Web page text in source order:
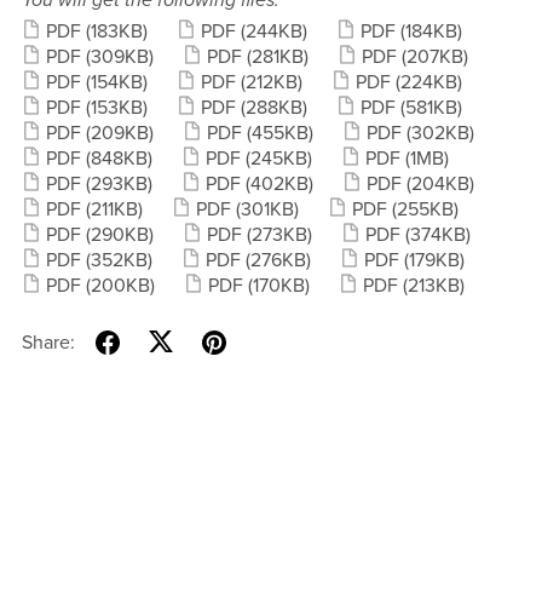
PDF (183KB) PDF (244KB) PDF (184KB)
PDF (309KB) PDF (281KB) PDF (207KB)
PDF (154KB) PDF (212KB) PDF (224KB)
PDF (153KB) PDF (288KB) PDF (581KB)
PDF (209KB) PDF (455KB) PDF (302KB)
PDF (848KB) PDF (245KB) PDF (1MB)
PDF (293KB) PDF (402KB) PDF (204KB)
PDF (211KB) PDF (301KB) PDF (255KB)
PDF (290KB) PDF (273KB) PDF (374KB)
PDF (352KB) PDF (276KB) PDF (179KB)
PDF (200KB) PDF (170KB) PDF (213KB)
Share: